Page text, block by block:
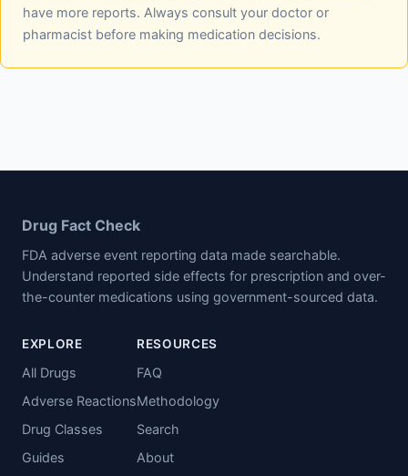
have more reports. Always consult your doctor or
pharmacist before making medication decisions.
Drug Fact Check
FDA adverse event reporting data made searchable.
Understand reported side effects for prescription and over-
the-counter medications using government-sourced data.
EXPLORE
All Drugs
Adverse Reactions
Drug Classes
Guides
RESOURCES
FAQ
Methodology
Search
About